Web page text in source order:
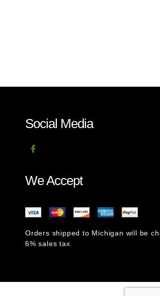
Social Media
We Accept
Orders shipped to Michigan will be
6% sales tax